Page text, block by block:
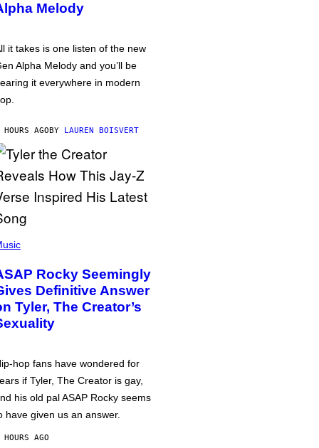
Melody
it takes is one listen of the new
Alpha Melody and you’ll be
it everywhere in modern
AGOBY LAUREN BOISVERT
Rocky Seemingly
Definitive Answer
Tyler, The Creator’s
hop fans have wondered for
if Tyler, The Creator is gay,
his old pal ASAP Rocky seems
have given us an answer.
AGO